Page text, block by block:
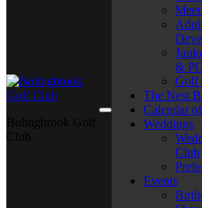
&
Golf
The Nest
Calendar
Weddings
Club
Events